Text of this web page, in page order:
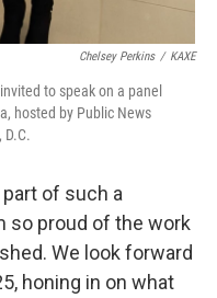
Chelsey Perkins / KAXE
to speak on a panel
hosted by Public News
of such a
so proud of the work
We look forward
honing in on what